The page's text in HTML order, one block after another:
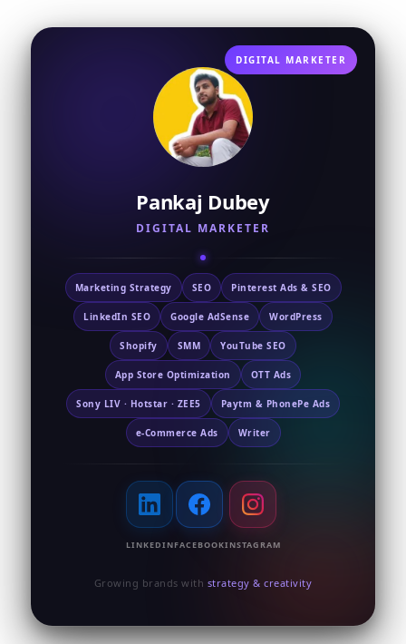
DIGITAL MARKETER
Pankaj Dubey
DIGITAL MARKETER
Marketing Strategy SEO Pinterest Ads & SEO
LinkedIn SEO Google AdSense WordPress
Shopify SMM YouTube SEO
App Store Optimization OTT Ads
Sony LIV · Hotstar · ZEE5 Paytm & PhonePe Ads
e-Commerce Ads Writer
LINKEDINFACEBOOKINSTAGRAM
Growing brands with strategy & creativity